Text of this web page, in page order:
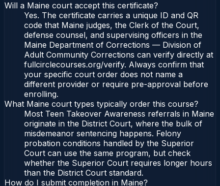
Will a Maine court accept this certificate?
Yes. The certificate carries a unique ID and QR
code that Maine judges, the Clerk of the Court,
defense counsel, and supervising officers in the
Maine Department of Corrections — Division of
Adult Community Corrections can verify directly at
fullcirclecourses.org/verify. Always confirm that
your specific court order does not name a
different provider or require pre-approval before
enrolling.
What Maine court types typically order this course?
Most Teen Takeover Awareness referrals in Maine
originate in the District Court, where the bulk of
misdemeanor sentencing happens. Felony
probation conditions handled by the Superior
Court can use the same program, but check
whether the Superior Court requires longer hours
than the District Court standard.
How do I submit completion in Maine?